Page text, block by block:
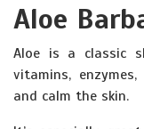
Aloe
Aloe is a classic
vitamins,
and calm the skin.